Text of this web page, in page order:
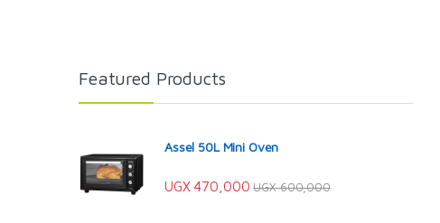
Featured Products
Assel 50L Mini Oven
UGX470,000 UGX600,000